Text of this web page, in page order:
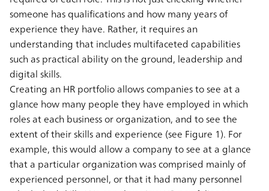
someone has qualifications and how many years of
experience they have. Rather, it requires an
understanding that includes multifaceted capabilities
such as practical ability on the ground, leadership and
digital skills.
Creating an HR portfolio allows companies to see at a
glance how many people they have employed in which
roles at each business or organization, and to see the
extent of their skills and experience (see Figure 1). For
example, this would allow a company to see at a glance
that a particular organization was comprised mainly of
experienced personnel, or that it had many personnel